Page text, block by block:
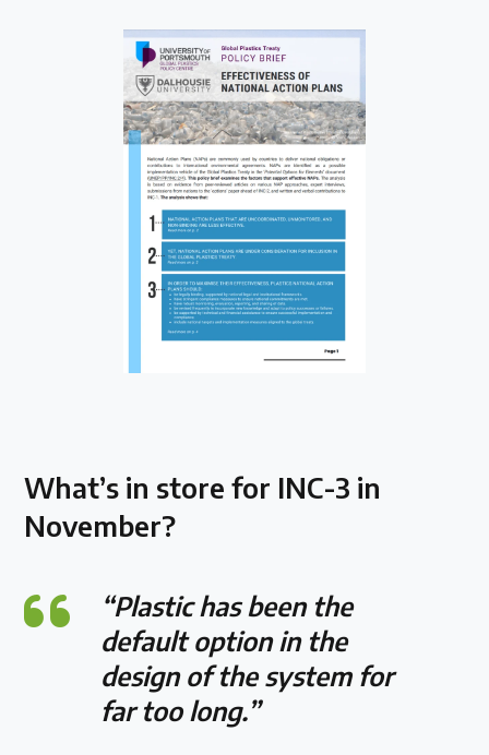
What’s in store for INC-3 in
November?
“Plastic has been the
default option in the
design of the system for
far too long.”